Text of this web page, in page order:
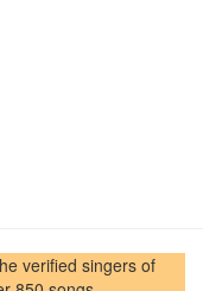
verified singers of